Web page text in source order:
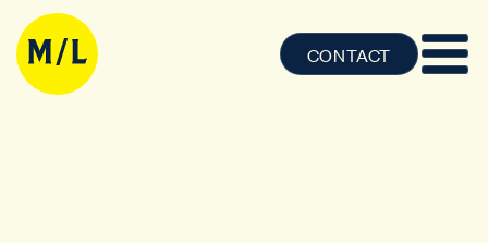
CONTACT